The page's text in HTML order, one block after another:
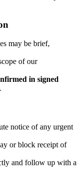
may be brief,
of our
in signed
notice of any urgent
or block receipt of
and follow up with a